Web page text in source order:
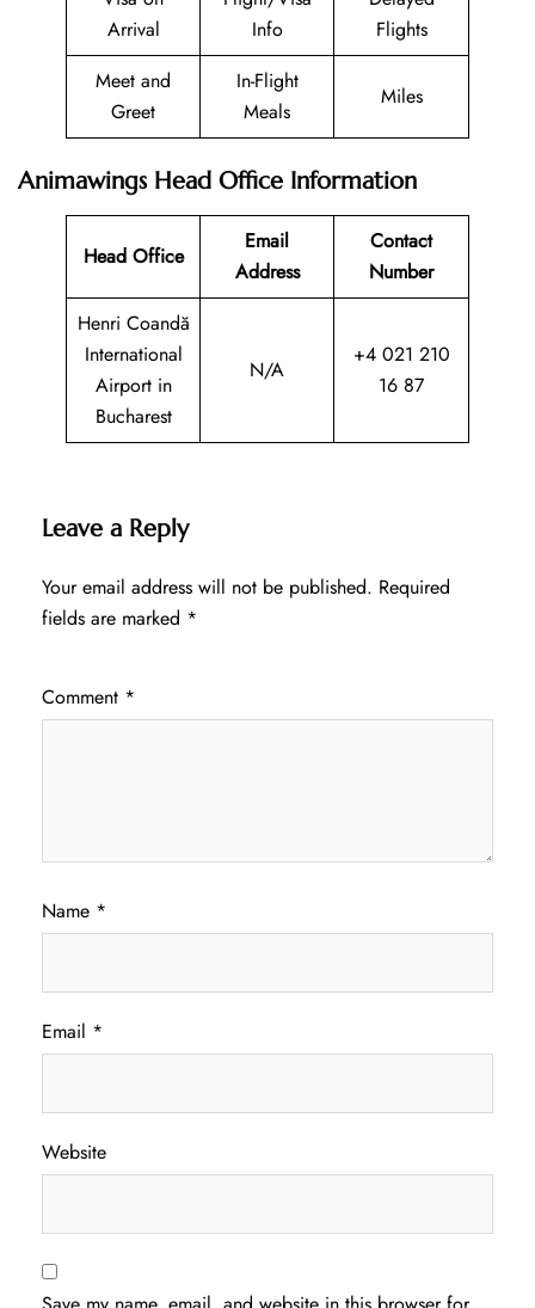
Arrival
Info
Flights
Meet and
Greet
In-Flight
Meals
Miles
Animawings Head Office Information
Head Office
Email
Address
Contact
Number
Henri Coandă
International
Airport in
Bucharest
N/A
+4 021 210
16 87
Leave a Reply
Your email address will not be published. Required
fields are marked *
Comment *
Name *
Email *
Website